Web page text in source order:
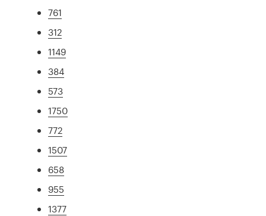
761
312
1149
384
573
1750
772
1507
658
955
1377